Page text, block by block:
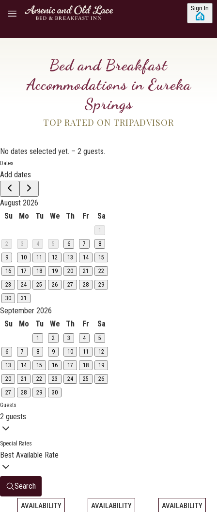
Skip to main content Sign In
Bed and Breakfast
Accommodations in Eureka
Springs
TOP RATED ON TRIPADVISOR
No dates selected yet. – 2 guests.
Dates
Add dates
August 2026
Su
Mo Tu We Th Fr Sa
1
2
3 4 5 6 7
8
9
10 11 12 13 14
15
16
17 18 19 20 21
22
23
24 25 26 27 28
29
30
31
September 2026
Su
Mo Tu We Th Fr Sa
1 2 3 4
5
6
7 8 9 10 11
12
13
14 15 16 17 18
19
20
21 22 23 24 25
26
27
28 29
30
Guests
2 guests
Special Rates
Best Available Rate
Search
AVAILABILITY
AVAILABILITY
AVAILABILITY